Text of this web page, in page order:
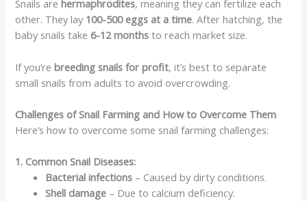
Snails arehermaphrodites, meaning they can fertilize each
other. They lay 100-500 eggs at a time. After hatching, the
baby snails take 6-12 months to reach market size.
If you’rebreeding snails for profit, it’s best to separate
small snails from adults to avoid overcrowding.
Challenges of Snail Farming and How to Overcome Them
Here’s how to overcome some snail farming challenges:
1. Common Snail Diseases:
Bacterial infections – Caused by dirty conditions.
Shell damage – Due to calcium deficiency.